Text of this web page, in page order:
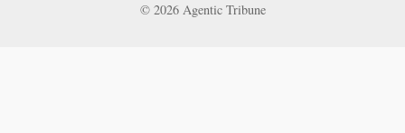
© 2026 Agentic Tribune